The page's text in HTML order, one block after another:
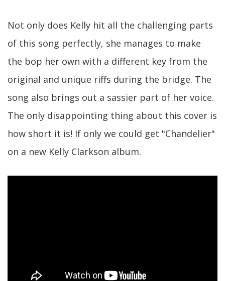
Not only does Kelly hit all the challenging parts
of this song perfectly, she manages to make
the bop her own with a different key from the
original and unique riffs during the bridge. The
song also brings out a sassier part of her voice.
The only disappointing thing about this cover is
how short it is! If only we could get "Chandelier"
on a new Kelly Clarkson album.